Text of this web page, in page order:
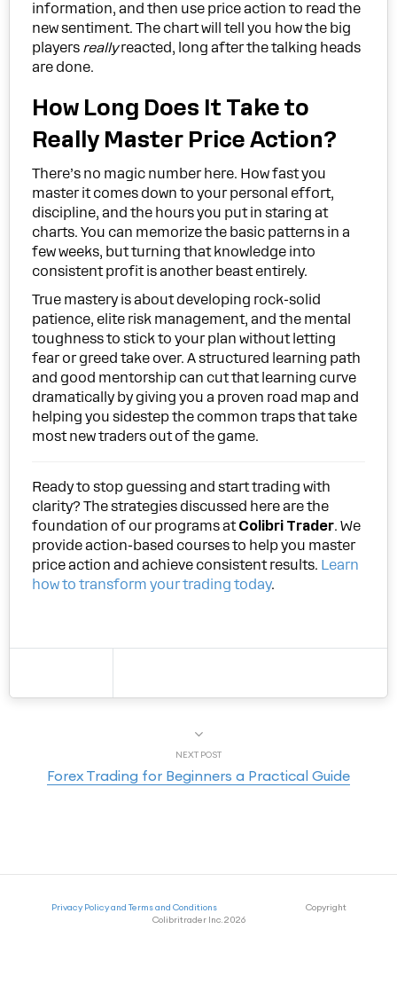
information, and then use price action to read the
new sentiment. The chart will tell you how the big
players reallyreacted, long after the talking heads
are done.
How Long Does It Take to
Really Master Price Action?
There’s no magic number here. How fast you
master it comes down to your personal effort,
discipline, and the hours you put in staring at
charts. You can memorize the basic patterns in a
few weeks, but turning that knowledge into
consistent profit is another beast entirely.
True mastery is about developing rock-solid
patience, elite risk management, and the mental
toughness to stick to your plan without letting
fear or greed take over. A structured learning path
and good mentorship can cut that learning curve
dramatically by giving you a proven road map and
helping you sidestep the common traps that take
most new traders out of the game.
Ready to stop guessing and start trading with
clarity? The strategies discussed here are the
foundation of our programs atColibri Trader. We
provide action-based courses to help you master
price action and achieve consistent results. Learn
how to transform your trading today.
NEXT POST
Forex Trading for Beginners a Practical Guide
Privacy Policy and Terms and ConditionsCopyright
Colibritrader Inc. 2026